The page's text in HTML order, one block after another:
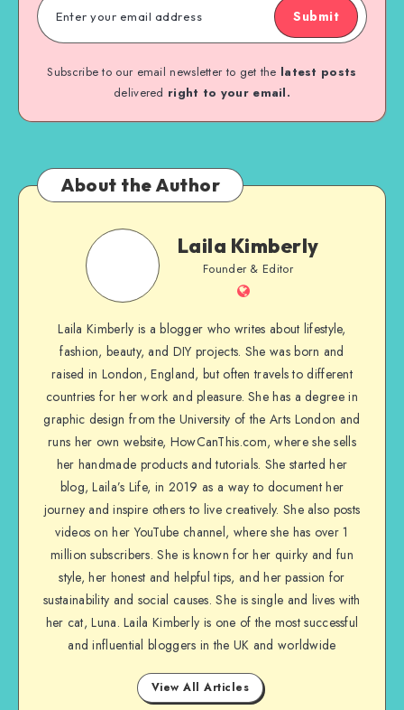
Submit
Subscribe to our email newsletter to get the latest posts
delivered right to your email.
About the Author
Laila Kimberly
Founder & Editor
Laila Kimberly is a blogger who writes about lifestyle,
fashion, beauty, and DIY projects. She was born and
raised in London, England, but often travels to different
countries for her work and pleasure. She has a degree in
graphic design from the University of the Arts London and
runs her own website, HowCanThis.com, where she sells
her handmade products and tutorials. She started her
blog, Laila’s Life, in 2019 as a way to document her
journey and inspire others to live creatively. She also posts
videos on her YouTube channel, where she has over 1
million subscribers. She is known for her quirky and fun
style, her honest and helpful tips, and her passion for
sustainability and social causes. She is single and lives with
her cat, Luna. Laila Kimberly is one of the most successful
and influential bloggers in the UK and worldwide
View All Articles